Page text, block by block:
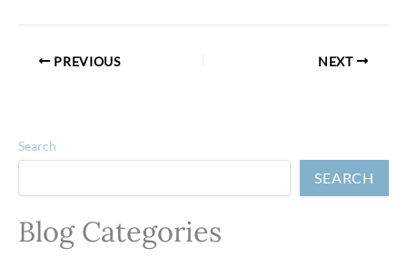
PREVIOUS NEXT
Search
SEARCH
Blog Categories